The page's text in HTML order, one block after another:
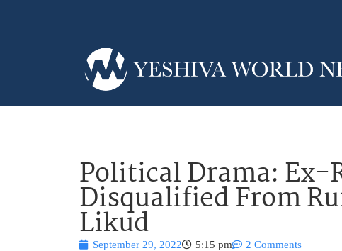
Political Drama: Ex-
Disqualified From
Likud
September 29, 2022 5:15 pm 2 Comments